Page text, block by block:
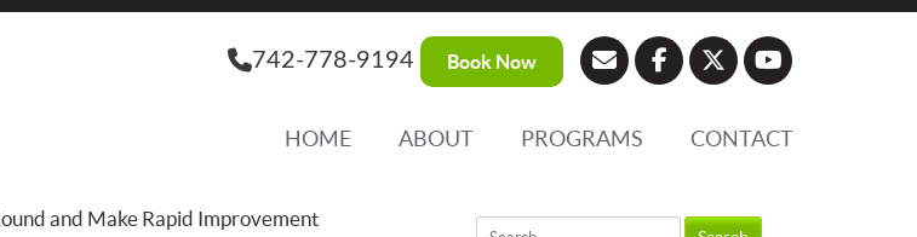
742-778-9194 Book Now
HOME ABOUT PROGRAMS CONTACT
and Make Rapid Improvement
Search